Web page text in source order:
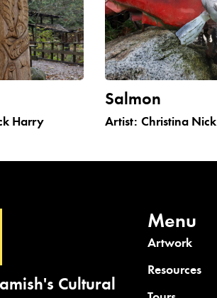
Harry
Salmon
Artist: Christina Nick
Cultural
Menu
Artwork
Resources